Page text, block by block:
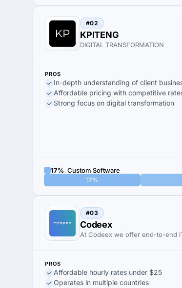
#02
KPITENG
DIGITAL TRANSFORMATION
PROS
In-depth understanding of client
Affordable pricing with competitive
Strong focus on digital transformation
17% Custom Software
17%
#03
Codeex
At Codeex we offer end-to-end
PROS
Affordable hourly rates under $25
Operates in multiple countries